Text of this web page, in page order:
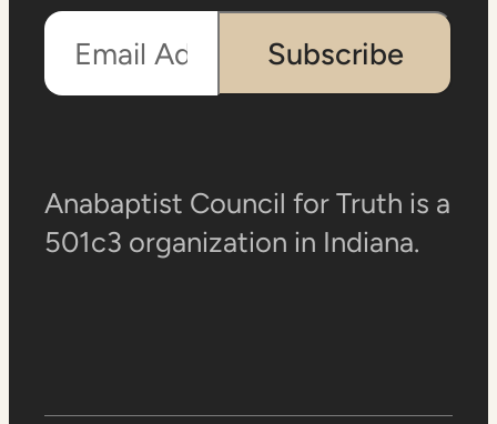
Email Address
Subscribe
Anabaptist Council for Truth is a
501c3 organization in Indiana.